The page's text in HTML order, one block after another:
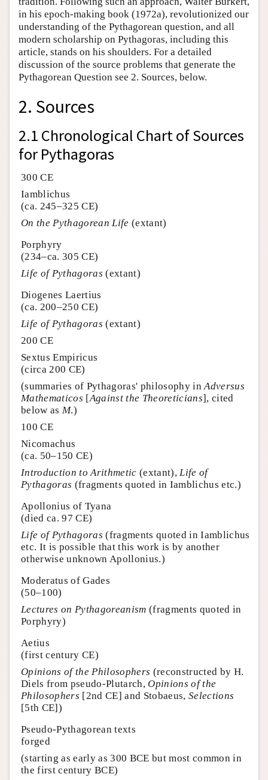
in his epoch-making book (1972a), revolutionized our
understanding of the Pythagorean question, and all
modern scholarship on Pythagoras, including this
article, stands on his shoulders. For a detailed
discussion of the source problems that generate the
Pythagorean Question see 2. Sources, below.
2. Sources
2.1 Chronological Chart of Sources
for Pythagoras
300 CE
Iamblichus
(ca. 245–325 CE)
On the Pythagorean Life (extant)
Porphyry
(234–ca. 305 CE)
Life of Pythagoras (extant)
Diogenes Laertius
(ca. 200–250 CE)
Life of Pythagoras (extant)
200 CE
Sextus Empiricus
(circa 200 CE)
(summaries of Pythagoras' philosophy inAdversus
Mathematicos [Against the Theoreticians], cited
below as M.)
100 CE
Nicomachus
(ca. 50–150 CE)
Introduction to Arithmetic (extant), Life of
Pythagoras (fragments quoted in Iamblichus etc.)
Apollonius of Tyana
(died ca. 97 CE)
Life of Pythagoras (fragments quoted in Iamblichus
etc. It is possible that this work is by another
otherwise unknown Apollonius.)
Moderatus of Gades
(50–100)
Lectures on Pythagoreanism (fragments quoted in
Porphyry)
Aetius
(first century CE)
Opinions of the Philosophers (reconstructed by H.
Diels from pseudo-Plutarch,Opinions of the
Philosophers [2nd CE] and Stobaeus, Selections
[5th CE])
Pseudo-Pythagorean texts
forged
(starting as early as 300 BCE but most common in
the first century BCE)